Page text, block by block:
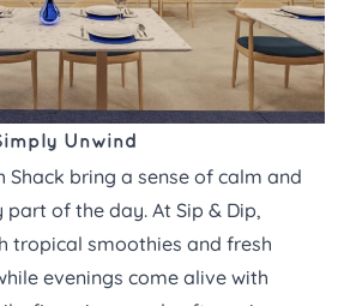
Unwind
Shack bring a sense of calm and
part of the day. At Sip & Dip,
tropical smoothies and fresh
evenings come alive with